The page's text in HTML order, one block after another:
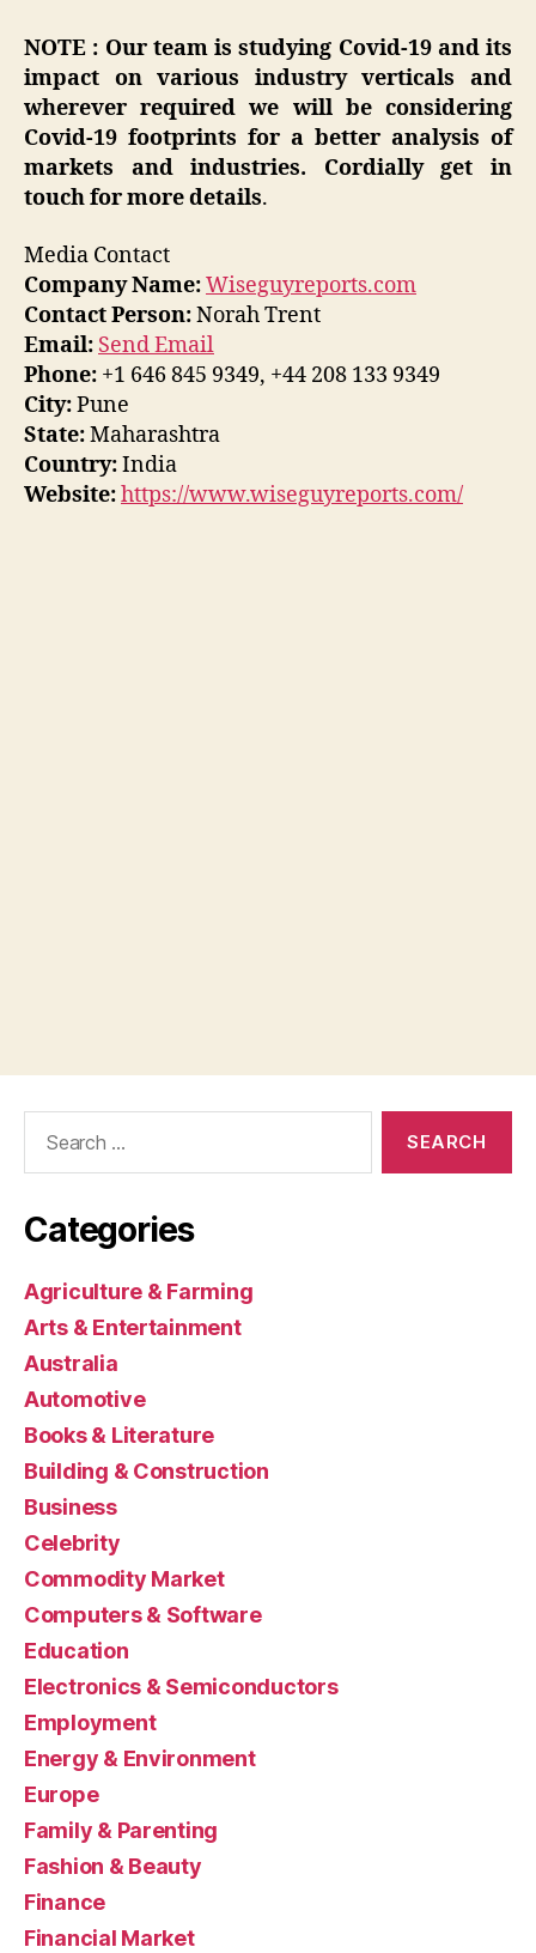
NOTE : Our team is studying Covid-19 and its
impact on various industry verticals and
wherever required we will be considering
Covid-19 footprints for a better analysis of
markets and industries. Cordially get in
touch for more details.
Media Contact
Company Name:Wiseguyreports.com
Contact Person:Norah Trent
Email: Send Email
Phone: +1 646 845 9349, +44 208 133 9349
City:Pune
State:Maharashtra
Country:India
Website:https://www.wiseguyreports.com/
Categories
Agriculture & Farming
Arts & Entertainment
Australia
Automotive
Books & Literature
Building & Construction
Business
Celebrity
Commodity Market
Computers & Software
Education
Electronics & Semiconductors
Employment
Energy & Environment
Europe
Family & Parenting
Fashion & Beauty
Finance
Financial Market